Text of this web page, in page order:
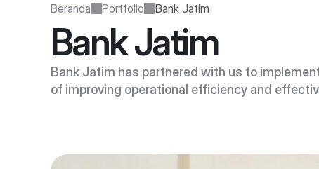
Beranda Portfolio Bank Jatim
Bank Jatim
Bank Jatim has partnered with us to
of improving operational efficiency and